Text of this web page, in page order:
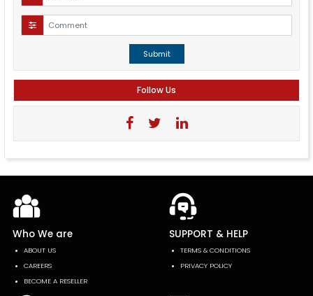
Submit
Follow Us
Who We are
ABOUT US
CAREERS
BECOME A RESELLER
SUPPORT & HELP
TERMS & CONDITIONS
PRIVACY POLICY